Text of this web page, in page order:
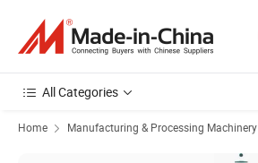
All Categories
Home Manufacturing & Processing Machinery